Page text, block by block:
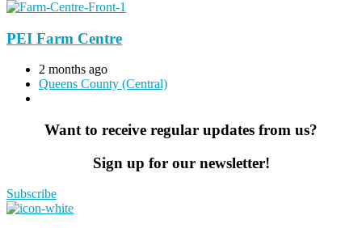
PEI Farm Centre
2 months ago
Queens County (Central)
Want to receive regular updates from us?
Sign up for our newsletter!
Subscribe